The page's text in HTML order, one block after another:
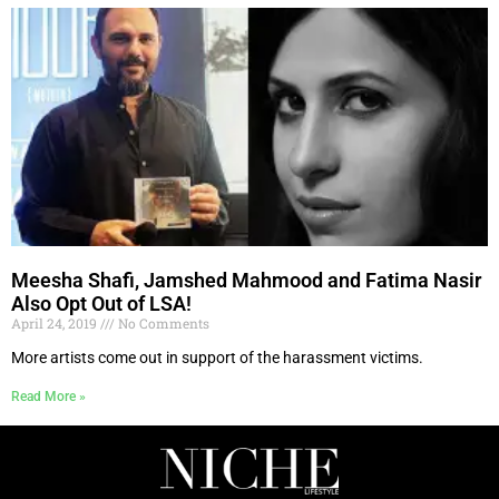
Meesha Shafi, Jamshed Mahmood and Fatima Nasir
Also Opt Out of LSA!
April 24, 2019
No Comments
More artists come out in support of the harassment victims.
Read More »